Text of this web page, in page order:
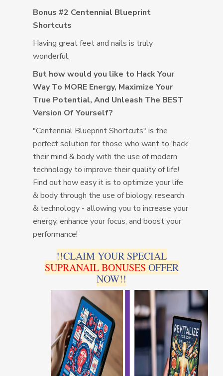
Bonus #2 Centennial Blueprint
Shortcuts
Having great feet and nails is truly
wonderful.
But how would you like to Hack Your
Way To MORE Energy, Maximize Your
True Potential, And Unleash The BEST
Version Of Yourself?
"Centennial Blueprint Shortcuts" is the
perfect solution for those who want to ‘hack’
their mind & body with the use of modern
technology to improve their quality of life!
Find out how easy it is to optimize your life
& body through the use of biology, research
& technology - allowing you to increase your
energy, enhance your focus, and boost your
performance!
!!CLAIM YOUR SPECIAL
SUPRANAIL BONUSES OFFER
NOW!!